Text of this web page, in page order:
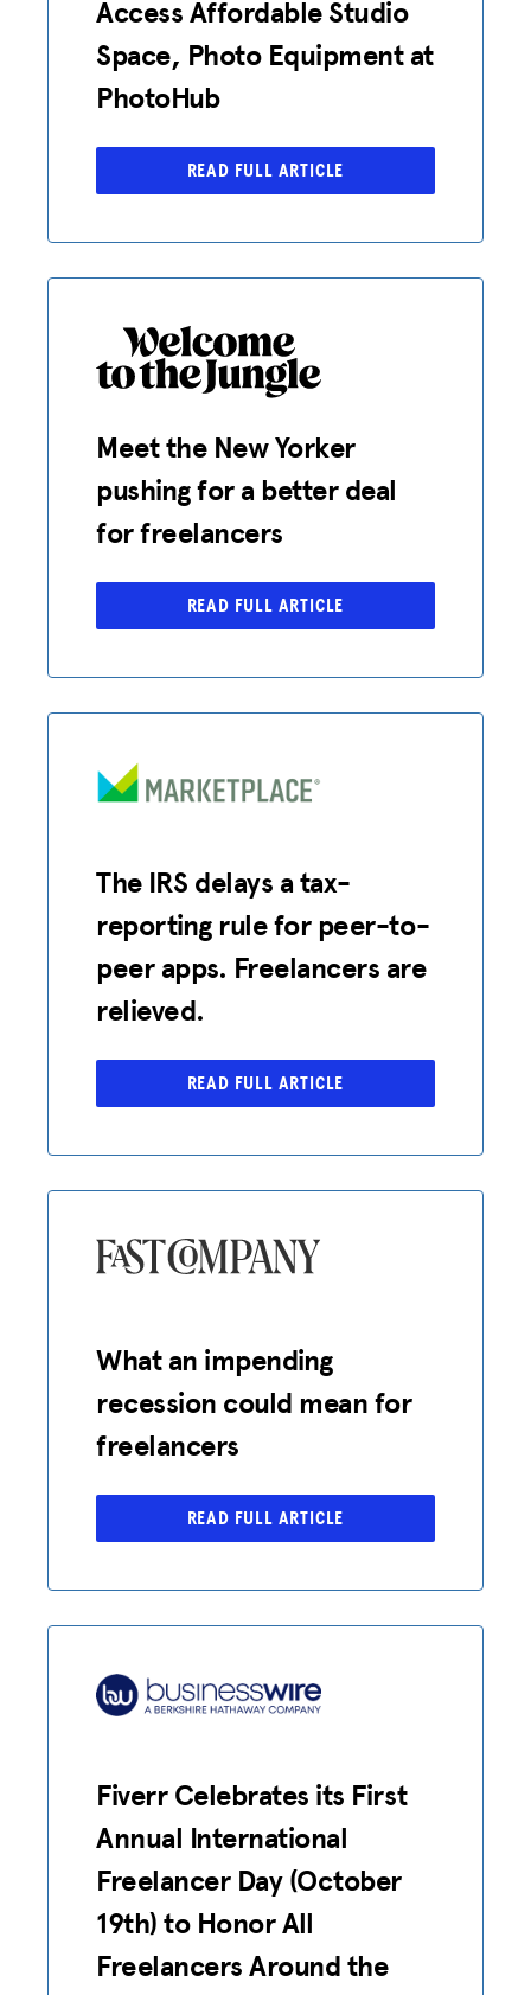
Access Affordable Studio
Space, Photo Equipment at
PhotoHub
READ FULL ARTICLE
Meet the New Yorker
pushing for a better deal
for freelancers
READ FULL ARTICLE
The IRS delays a tax-
reporting rule for peer-to-
peer apps. Freelancers are
relieved.
READ FULL ARTICLE
What an impending
recession could mean for
freelancers
READ FULL ARTICLE
Fiverr Celebrates its First
Annual International
Freelancer Day (October
19th) to Honor All
Freelancers Around the